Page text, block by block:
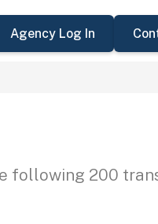
Agency Log In
following 200